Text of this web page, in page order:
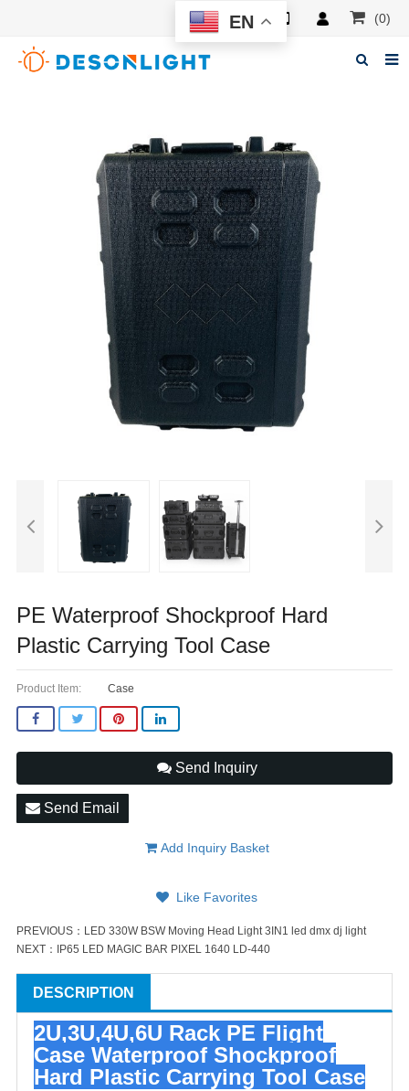
(0)
PE Waterproof Shockproof Hard
Plastic Carrying Tool Case
Product Item: Case
Send Inquiry
Send Email
Add Inquiry Basket
Like Favorites
PREVIOUS： LED 330W BSW Moving Head Light 3IN1 led dmx dj light
NEXT：
IP65 LED MAGIC BAR PIXEL 1640 LD-440
DESCRIPTION
2U,3U,4U,6U Rack PE Flight
Case Waterproof Shockproof
Hard Plastic Carrying Tool Case
EN